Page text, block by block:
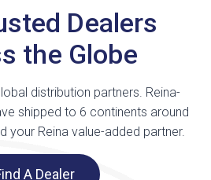
Dealers
the Globe
distribution partners. Reina-
shipped to 6 continents around
your Reina value-added partner.
A Dealer